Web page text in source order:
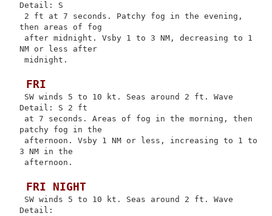
Detail: S
2 ft at 7 seconds. Patchy fog in the evening,
then areas of fog
after midnight. Vsby 1 to 3 NM, decreasing to 1
NM or less after
midnight.
FRI
SW winds 5 to 10 kt. Seas around 2 ft. Wave
Detail: S 2 ft
at 7 seconds. Areas of fog in the morning, then
patchy fog in the
afternoon. Vsby 1 NM or less, increasing to 1 to
3 NM in the
afternoon.
FRI NIGHT
SW winds 5 to 10 kt. Seas around 2 ft. Wave
Detail: